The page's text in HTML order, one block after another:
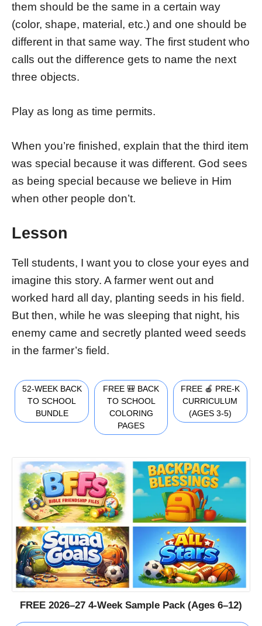
them should be the same in a certain way
(color, shape, material, etc.) and one should be
different in that same way. The first student who
calls out the difference gets to name the next
three objects.
Play as long as time permits.
When you’re finished, explain that the third item
was special because it was different. God sees
as being special because we believe in Him
when other people don’t.
Lesson
Tell students, I want you to close your eyes and
imagine this story. A farmer went out and
worked hard all day, planting seeds in his field.
But then, while he was sleeping that night, his
enemy came and secretly planted weed seeds
in the farmer’s field.
52-WEEK BACK
TO SCHOOL
BUNDLE
FREE 🎒 BACK
TO SCHOOL
COLORING
PAGES
FREE 🍎 PRE-K
CURRICULUM
(AGES 3-5)
FREE 2026–27 4-Week Sample Pack (Ages 6–12)